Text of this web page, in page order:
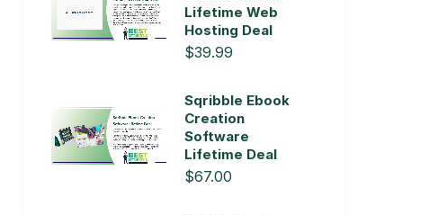
Lifetime Web
Hosting Deal
$39.99
Sqribble Ebook
Creation
Software
Lifetime Deal
$67.00